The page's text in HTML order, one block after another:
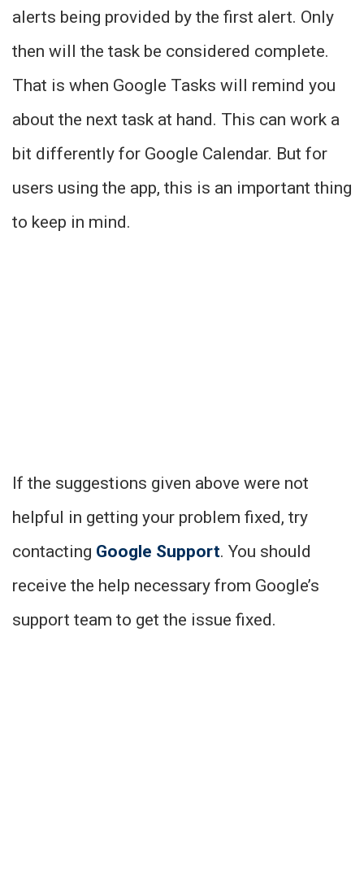
alerts being provided by the first alert. Only
then will the task be considered complete.
That is when Google Tasks will remind you
about the next task at hand. This can work a
bit differently for Google Calendar. But for
users using the app, this is an important thing
to keep in mind.
If the suggestions given above were not
helpful in getting your problem fixed, try
contacting Google Support. You should
receive the help necessary from Google’s
support team to get the issue fixed.